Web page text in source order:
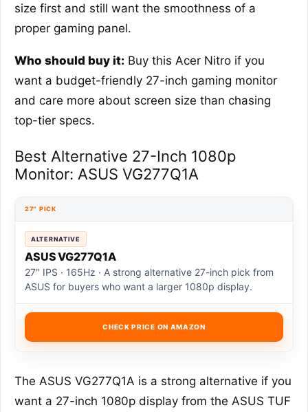
size first and still want the smoothness of a
proper gaming panel.
Who should buy it: Buy this Acer Nitro if you
want a budget-friendly 27-inch gaming monitor
and care more about screen size than chasing
top-tier specs.
Best Alternative 27-Inch 1080p
Monitor: ASUS VG277Q1A
27″ PICK
ALTERNATIVE
ASUS VG277Q1A
27″ IPS · 165Hz · A strong alternative 27-inch pick from
ASUS for buyers who want a larger 1080p display.
CHECK PRICE ON AMAZON
The ASUS VG277Q1A is a strong alternative if you
want a 27-inch 1080p display from the ASUS TUF